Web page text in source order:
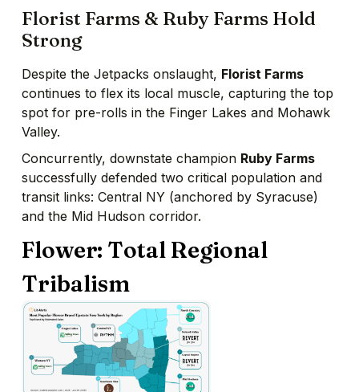
Florist Farms & Ruby Farms Hold
Strong
Despite the Jetpacks onslaught, Florist Farms
continues to flex its local muscle, capturing the top
spot for pre-rolls in the Finger Lakes and Mohawk
Valley.
Concurrently, downstate champion Ruby Farms
successfully defended two critical population and
transit links: Central NY (anchored by Syracuse)
and the Mid Hudson corridor.
Flower: Total Regional
Tribalism